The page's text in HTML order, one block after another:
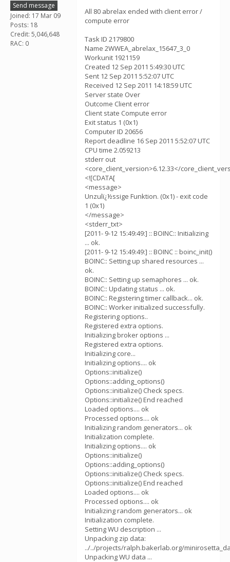
Send message
Joined: 17 Mar 09
Posts: 18
Credit: 5,046,648
RAC: 0
All 80 abrelax ended with client error /
compute error
Task ID 2179800
Name 2WWEA_abrelax_15647_3_0
Workunit 1921159
Created 12 Sep 2011 5:49:30 UTC
Sent 12 Sep 2011 5:52:07 UTC
Received 12 Sep 2011 14:18:59 UTC
Server state Over
Outcome Client error
Client state Compute error
Exit status 1 (0x1)
Computer ID 20656
Report deadline 16 Sep 2011 5:52:07 UTC
CPU time 2.059213
stderr out
<core_client_version>6.12.33</
<![CDATA[
<message>
Unzulï¿½ssige Funktion. (0x1) - exit code
1 (0x1)
</message>
<stderr_txt>
[2011- 9-12 15:49:49:] :: BOINC:: Initializing
... ok.
[2011- 9-12 15:49:49:] :: BOINC :: boinc_init()
BOINC:: Setting up shared resources ...
ok.
BOINC:: Setting up semaphores ... ok.
BOINC:: Updating status ... ok.
BOINC:: Registering timer callback... ok.
BOINC:: Worker initialized successfully.
Registering options..
Registered extra options.
Initializing broker options ...
Registered extra options.
Initializing core...
Initializing options.... ok
Options::initialize()
Options::adding_options()
Options::initialize() Check specs.
Options::initialize() End reached
Loaded options.... ok
Processed options.... ok
Initializing random generators... ok
Initialization complete.
Initializing options.... ok
Options::initialize()
Options::adding_options()
Options::initialize() Check specs.
Options::initialize() End reached
Loaded options.... ok
Processed options.... ok
Initializing random generators... ok
Initialization complete.
Setting WU description ...
Unpacking zip data:
../../projects/ralph.bakerlab.org/
Unpacking WU data ...